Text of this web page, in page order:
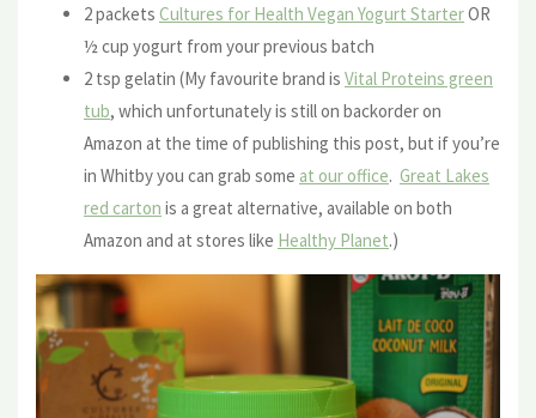
2 packets Cultures for Health Vegan Yogurt StarterOR
½ cup yogurt from your previous batch
2 tsp gelatin (My favourite brand is Vital Proteins green
tub, which unfortunately is still on backorder on
Amazon at the time of publishing this post, but if you’re
in Whitby you can grab some at our office. Great Lakes
red carton is a great alternative, available on both
Amazon and at stores like Healthy Planet.)